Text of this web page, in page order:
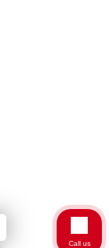
Call us